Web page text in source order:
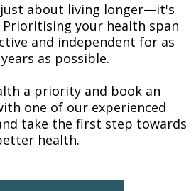
just about living longer—it's
your health span
and independent for as
as possible.
a priority and book an
one of our experienced
take the first step towards
health.